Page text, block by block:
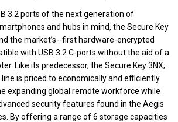
3.2 ports of the next generation of
and hubs in mind, the Secure Key
the market’s--first hardware-encrypted
with USB 3.2 C-ports without the aid of a
Like its predecessor, the Secure Key 3NX,
line is priced to economically and efficiently
expanding global remote workforce while
security features found in the Aegis
By offering a range of 6 storage capacities